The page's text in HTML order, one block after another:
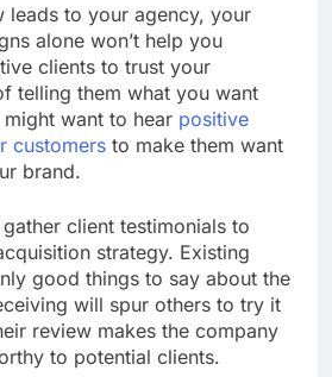
leads to your agency, your
alone won’t help you
clients to trust your
telling them what you want
want to hear positive
customers to make them want
brand.
client testimonials to
strategy. Existing
good things to say about the
will spur others to try it
review makes the company
to potential clients.